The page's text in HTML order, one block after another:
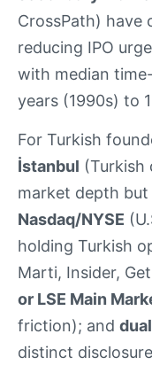
CrossPath) have
reducing IPO
with median
years (1990s) to
For Turkish
İstanbul (Turkish
market depth
Nasdaq/NYSE
holding Turkish
Marti, Insider,
or LSE Main
friction); and
distinct